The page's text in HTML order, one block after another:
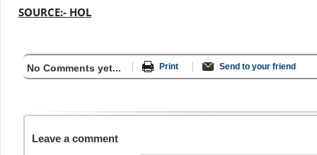
SOURCE:- HOL
No Comments yet... Print Send to your friend
Leave a comment